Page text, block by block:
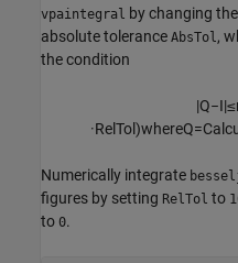
vpaintegral by changing
absolute tolerance AbsTol ,
the condition
|Q−I|≤
·RelTol)whereQ=
Numerically integrate
figures by setting RelTol to
to 0.